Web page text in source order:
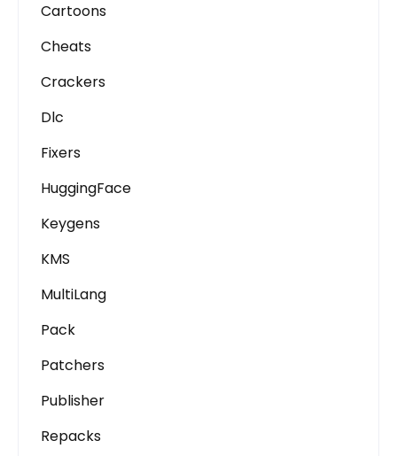
Cartoons
Cheats
Crackers
Dlc
Fixers
HuggingFace
Keygens
KMS
MultiLang
Pack
Patchers
Publisher
Repacks